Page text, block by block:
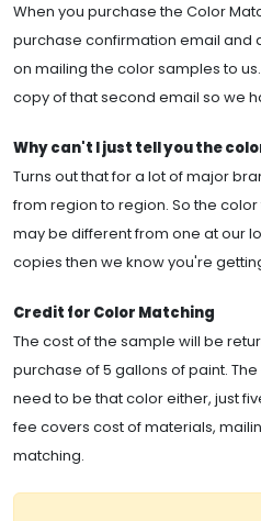
When you purchase the Color
purchase confirmation email and
on mailing the color samples to
copy of that second email so we
Why can't I just tell you the
Turns out that for a lot of major
from region to region. So the
may be different from one at our
copies then we know you're
Credit for Color Matching
The cost of the sample will be
purchase of 5 gallons of paint.
need to be that color either, just
fee covers cost of materials,
matching.